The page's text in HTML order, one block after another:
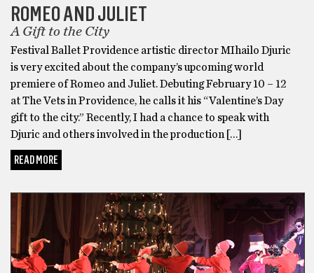
ROMEO AND JULIET
A Gift to the City
Festival Ballet Providence artistic director MIhailo Djuric
is very excited about the company’s upcoming world
premiere of Romeo and Juliet. Debuting February 10 – 12
at The Vets in Providence, he calls it his “Valentine’s Day
gift to the city.” Recently, I had a chance to speak with
Djuric and others involved in the production […]
READ MORE